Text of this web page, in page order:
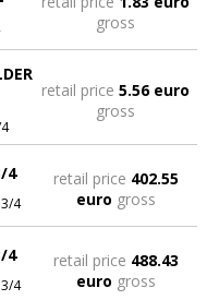
gross
retail price5.56 euro
gross
4
3/4
retail price 402.55
euro gross
4
3/4
retail price 488.43
euro gross